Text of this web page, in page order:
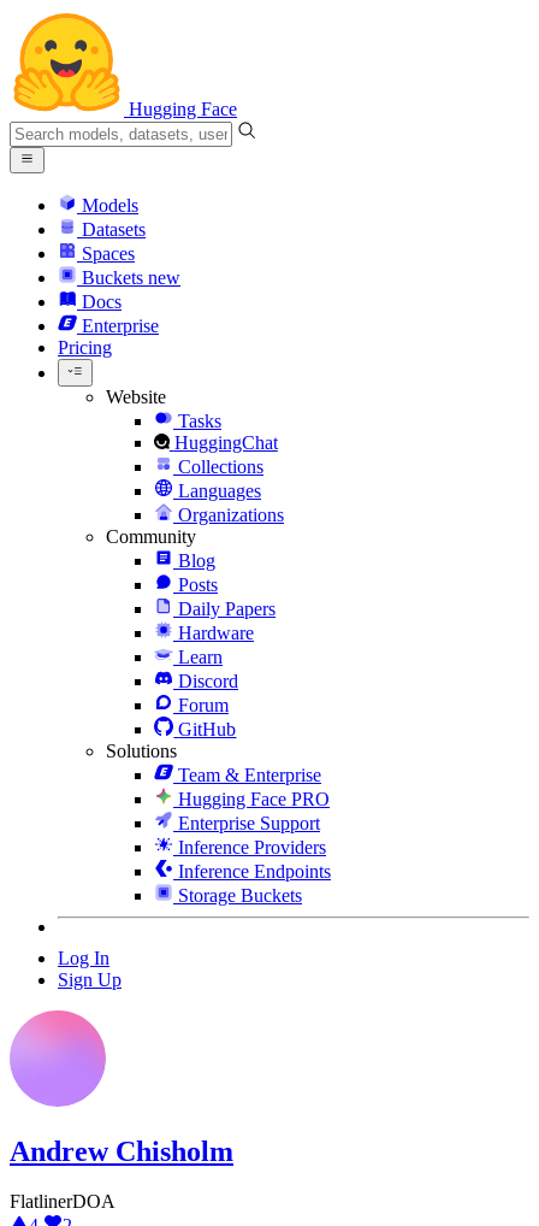
Hugging Face
Models
Datasets
Spaces
Buckets new
Docs
Enterprise
Pricing
Website
Tasks
HuggingChat
Collections
Languages
Organizations
Community
Blog
Posts
Daily Papers
Hardware
Learn
Discord
Forum
GitHub
Solutions
Team & Enterprise
Hugging Face PRO
Enterprise Support
Inference Providers
Inference Endpoints
Storage Buckets
Log In
Sign Up
Andrew Chisholm
FlatlinerDOA